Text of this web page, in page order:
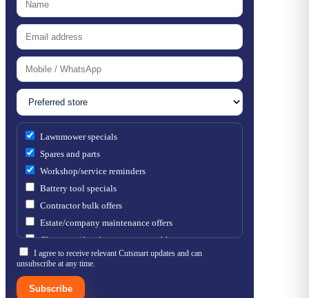
Lawnmower specials
Spares and parts
Workshop/service reminders
Battery tool specials
Contractor bulk offers
Estate/company maintenance offers
Chainsaw / brushcutter consumables
I agree to receive relevant Cutsmart updates and can
unsubscribe at any time.
Subscribe